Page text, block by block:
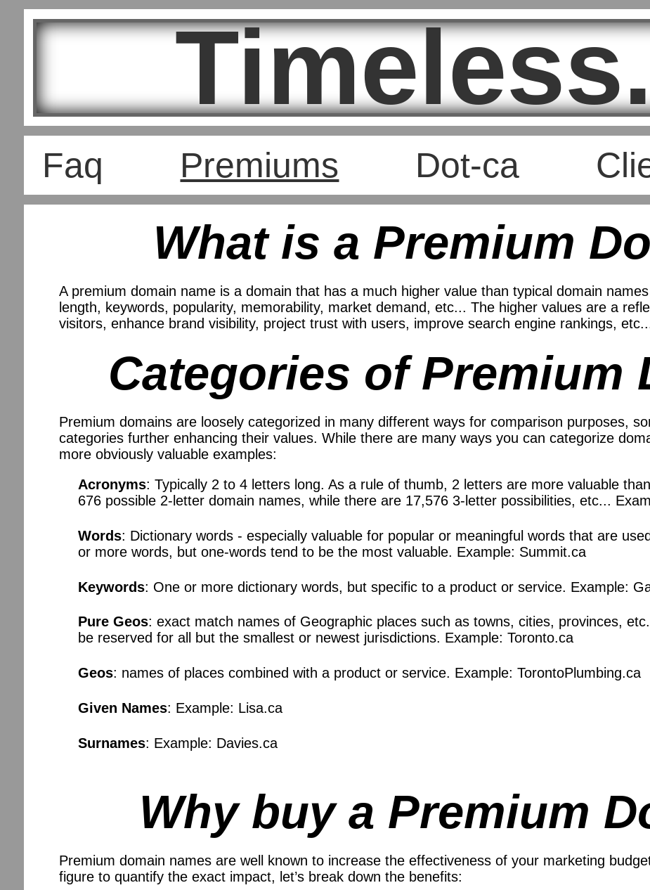
Faq Premiums Dot-ca
What is a Premium
A premium domain name is a domain that has a much higher value than typical domain
length, keywords, popularity, memorability, market demand, etc... The higher values are a
visitors, enhance brand visibility, project trust with users, improve search engine rankings,
Categories of Premium
Premium domains are loosely categorized in many different ways for comparison purposes,
categories further enhancing their values. While there are many ways you can categorize
more obviously valuable examples:
Acronyms: Typically 2 to 4 letters long. As a rule of thumb, 2 letters are more valuable
676 possible 2-letter domain names, while there are 17,576 3-letter possibilities, etc...
Words: Dictionary words - especially valuable for popular or meaningful words that are
or more words, but one-words tend to be the most valuable. Example: Summit.ca
Keywords: One or more dictionary words, but specific to a product or service. Example:
Pure Geos: exact match names of Geographic places such as towns, cities, provinces,
be reserved for all but the smallest or newest jurisdictions. Example: Toronto.ca
Geos: names of places combined with a product or service. Example: TorontoPlumbing.ca
Given Names: Example: Lisa.ca
Surnames: Example: Davies.ca
Why buy a Premium
Premium domain names are well known to increase the effectiveness of your marketing
figure to quantify the exact impact, let’s break down the benefits: